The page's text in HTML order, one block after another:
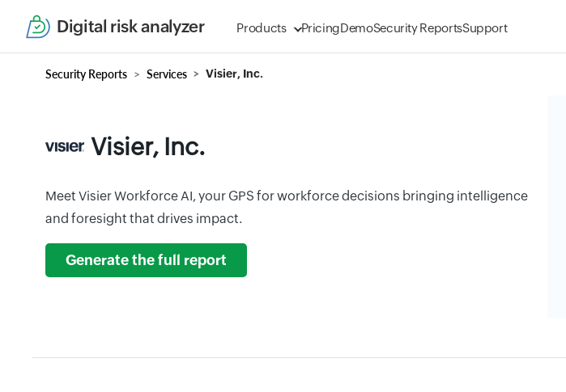
Digital risk analyzer Products PricingDemoSecurity ReportsSupport
Security Reports Services Visier, Inc.
Visier, Inc.
Meet Visier Workforce AI, your GPS for workforce decisions bringing intelligence
and foresight that drives impact.
Generate the full report